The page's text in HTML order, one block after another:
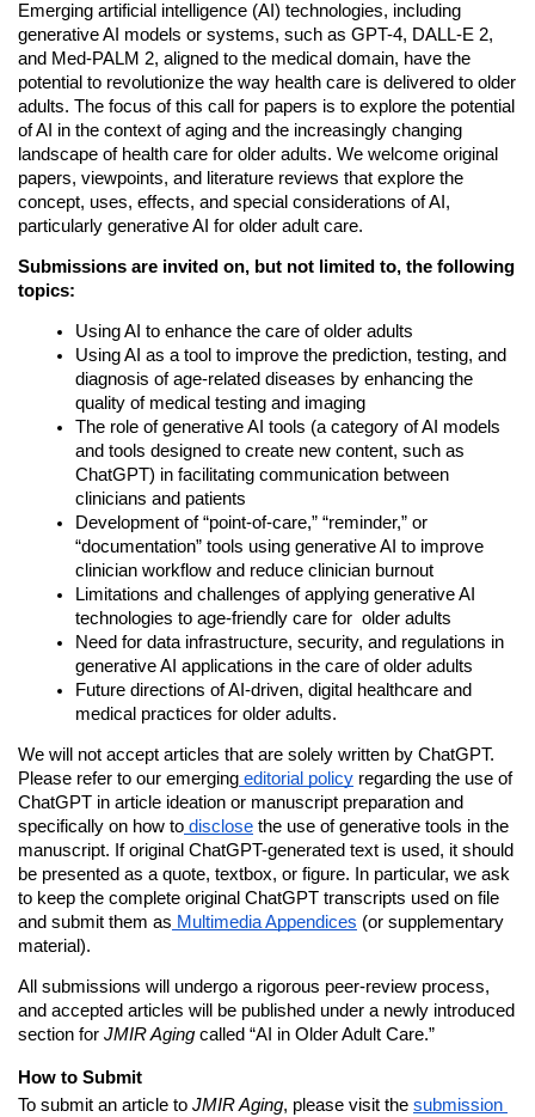
Emerging artificial intelligence (AI) technologies, including
generative AI models or systems, such as GPT-4, DALL-E 2,
and Med-PALM 2, aligned to the medical domain, have the
potential to revolutionize the way health care is delivered to older
adults. The focus of this call for papers is to explore the potential
of AI in the context of aging and the increasingly changing
landscape of health care for older adults. We welcome original
papers, viewpoints, and literature reviews that explore the
concept, uses, effects, and special considerations of AI,
particularly generative AI for older adult care.
Submissions are invited on, but not limited to, the following
topics:
Using AI to enhance the care of older adults
Using AI as a tool to improve the prediction, testing, and
diagnosis of age-related diseases by enhancing the
quality of medical testing and imaging
The role of generative AI tools (a category of AI models
and tools designed to create new content, such as
ChatGPT) in facilitating communication between
clinicians and patients
Development of “point-of-care,” “reminder,” or
“documentation” tools using generative AI to improve
clinician workflow and reduce clinician burnout
Limitations and challenges of applying generative AI
technologies to age-friendly care for  older adults
Need for data infrastructure, security, and regulations in
generative AI applications in the care of older adults
Future directions of AI-driven, digital healthcare and
medical practices for older adults.
We will not accept articles that are solely written by ChatGPT.
Please refer to our emerging editorial policy regarding the use of
ChatGPT in article ideation or manuscript preparation and
specifically on how to disclose the use of generative tools in the
manuscript. If original ChatGPT-generated text is used, it should
be presented as a quote, textbox, or figure. In particular, we ask
to keep the complete original ChatGPT transcripts used on file
and submit them as Multimedia Appendices (or supplementary
material).
All submissions will undergo a rigorous peer-review process,
and accepted articles will be published under a newly introduced
section for JMIR Aging called “AI in Older Adult Care.”
How to Submit
To submit an article to JMIR Aging, please visit the submission